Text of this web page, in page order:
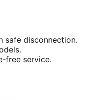
safe disconnection.
free service.